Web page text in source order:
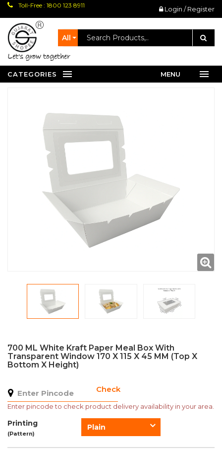
Toll-Free : 1800 123 8911 Login / Register
All
let's grow together
CATEGORIES MENU
700 ML White Kraft Paper Meal Box With
Transparent Window 170 X 115 X 45 MM (Top X
Bottom X Height)
Check
Enter pincode to check product delivery availability in your area.
Printing
(Pattern)
Plain